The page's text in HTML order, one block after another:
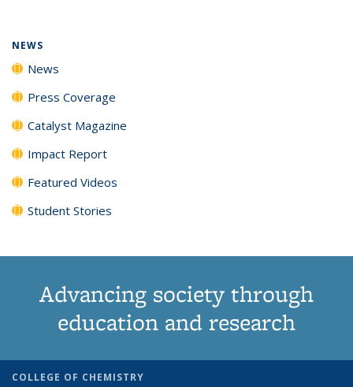
NEWS
News
Press Coverage
Catalyst Magazine
Impact Report
Featured Videos
Student Stories
Advancing society through
education and research
COLLEGE OF CHEMISTRY